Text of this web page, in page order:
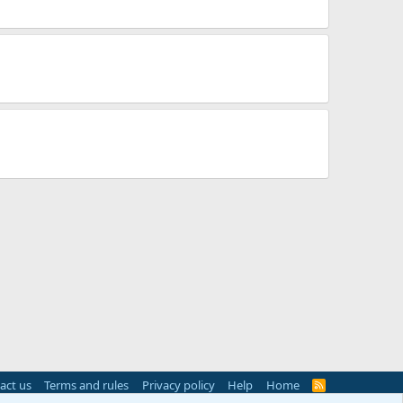
us Terms and rules Privacy policy Help Home
R
S